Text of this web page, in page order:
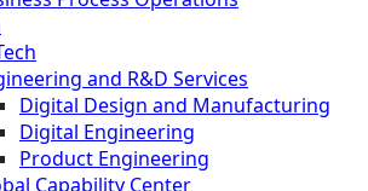
and R&D Services
Digital Design and Manufacturing
Digital Engineering
Product Engineering
Capability Center